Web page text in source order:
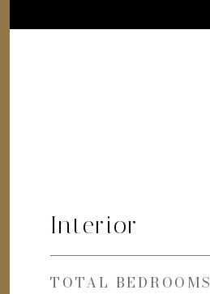
Interior
TOTAL BEDROOMS